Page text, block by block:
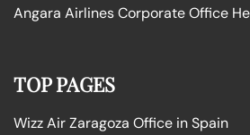
Angara Airlines Corporate Office
TOP PAGES
Wizz Air Zaragoza Office in Spain